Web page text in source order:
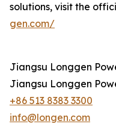
solutions, visit the
gen.com/
Jiangsu Longgen
Jiangsu Longgen
+86 513 8383 3300
info@longen.com